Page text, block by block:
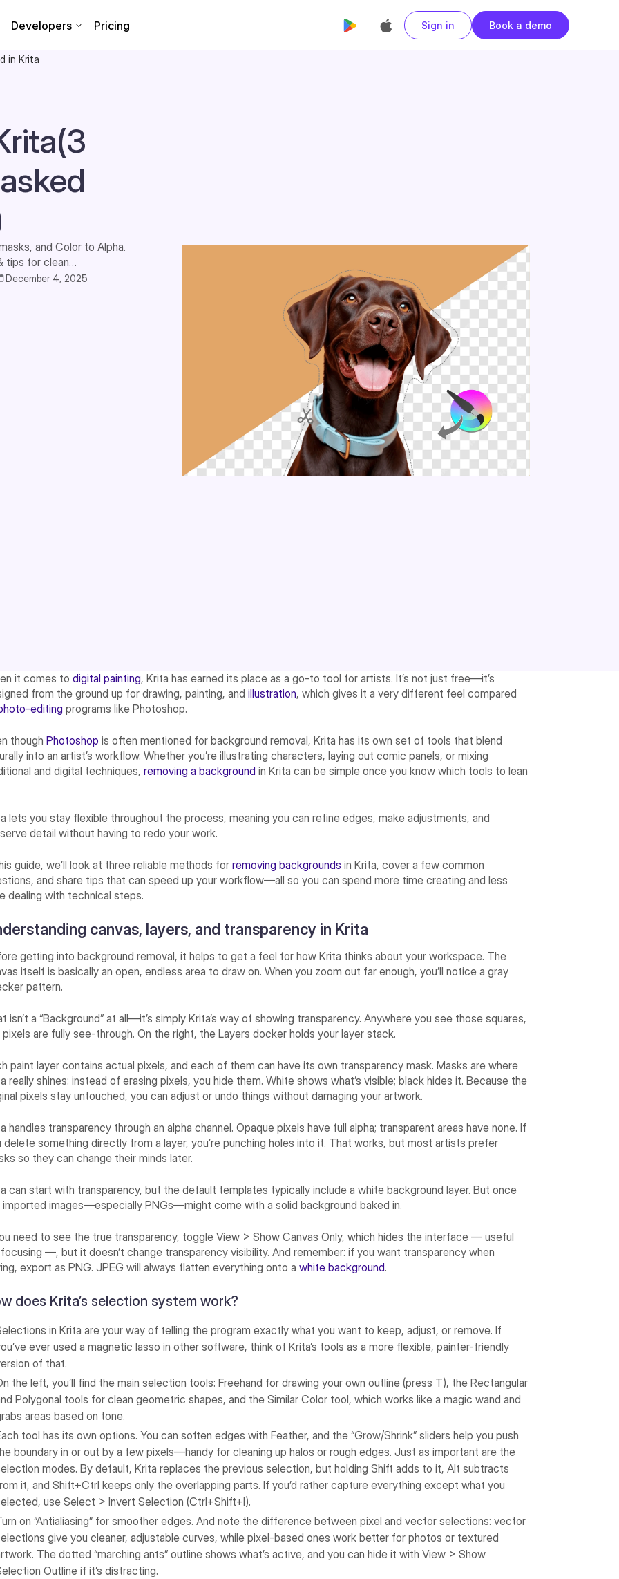
Developers Pricing Sign in Book a demo
in Krita
and Color to Alpha.
tips for clean
December 4, 2025
it comes todigital painting, Krita has earned its place as a go-to tool for artists. It’s not just free—it’s
from the ground up for drawing, painting, andillustration, which gives it a very different feel compared
editing programs like Photoshop.
thoughPhotoshop is often mentioned for background removal, Krita has its own set of tools that blend
into an artist’s workflow. Whether you’re illustrating characters, laying out comic panels, or mixing
and digital techniques,removing a backgroundin Krita can be simple once you know which tools to lean
lets you stay flexible throughout the process, meaning you can refine edges, make adjustments, and
detail without having to redo your work.
guide, we’ll look at three reliable methods forremoving backgroundsin Krita, cover a few common
and share tips that can speed up your workflow—all so you can spend more time creating and less
dealing with technical steps.
canvas, layers, and transparency in Krita
getting into background removal, it helps to get a feel for how Krita thinks about your workspace. The
itself is basically an open, endless area to draw on. When you zoom out far enough, you’ll notice a gray
pattern.
isn’t a “Background” at all—it’s simply Krita’s way of showing transparency. Anywhere you see those squares,
pixels are fully see-through. On the right, the Layers docker holds your layer stack.
paint layer contains actual pixels, and each of them can have its own transparency mask. Masks are where
really shines: instead of erasing pixels, you hide them. White shows what’s visible; black hides it. Because the
pixels stay untouched, you can adjust or undo things without damaging your artwork.
handles transparency through an alpha channel. Opaque pixels have full alpha; transparent areas have none. If
delete something directly from a layer, you’re punching holes into it. That works, but most artists prefer
so they can change their minds later.
can start with transparency, but the default templates typically include a white background layer. But once
imported images—especially PNGs—might come with a solid background baked in.
need to see the true transparency, toggle View > Show Canvas Only, which hides the interface — useful
—, but it doesn’t change transparency visibility. And remember: if you want transparency when
export as PNG. JPEG will always flatten everything onto awhite background.
does Krita’s selection system work?
in Krita are your way of telling the program exactly what you want to keep, adjust, or remove. If
ever used a magnetic lasso in other software, think of Krita’s tools as a more flexible, painter-friendly
of that.
the left, you’ll find the main selection tools: Freehand for drawing your own outline (press T), the Rectangular
Polygonal tools for clean geometric shapes, and the Similar Color tool, which works like a magic wand and
areas based on tone.
tool has its own options. You can soften edges with Feather, and the “Grow/Shrink” sliders help you push
boundary in or out by a few pixels—handy for cleaning up halos or rough edges. Just as important are the
modes. By default, Krita replaces the previous selection, but holding Shift adds to it, Alt subtracts
it, and Shift+Ctrl keeps only the overlapping parts. If you’d rather capture everything except what you
use Select > Invert Selection (Ctrl+Shift+I).
on “Antialiasing” for smoother edges. And note the difference between pixel and vector selections: vector
give you cleaner, adjustable curves, while pixel-based ones work better for photos or textured
The dotted “marching ants” outline shows what’s active, and you can hide it with View > Show
Outline if it’s distracting.